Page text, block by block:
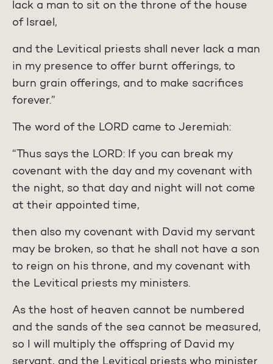
lack a man to sit on the throne of the house
of Israel,
and the Levitical priests shall never lack a man
in my presence to offer burnt offerings, to
burn grain offerings, and to make sacrifices
forever.”
The word of the LORD came to Jeremiah:
“Thus says the LORD: If you can break my
covenant with the day and my covenant with
the night, so that day and night will not come
at their appointed time,
then also my covenant with David my servant
may be broken, so that he shall not have a son
to reign on his throne, and my covenant with
the Levitical priests my ministers.
As the host of heaven cannot be numbered
and the sands of the sea cannot be measured,
so I will multiply the offspring of David my